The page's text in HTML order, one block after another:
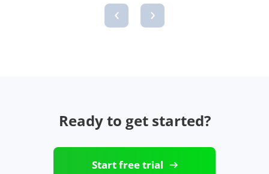
‹ ›
Ready to get started?
Start free trial